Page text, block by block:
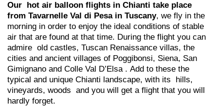
Our hot air balloon flights in Chianti take place
from Tavarnelle Val di Pesa in Tuscany, we fly in the
morning in order to enjoy the ideal conditions of stable
air that are found at that time. During the flight you can
admire old castles, Tuscan Renaissance villas, the
cities and ancient villages of Poggibonsi, Siena, San
Gimignano and Colle Val D’Elsa . Add to these the
typical and unique Chianti landscape, with its hills,
vineyards, woods and you will get a flight that you will
hardly forget.